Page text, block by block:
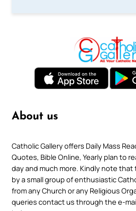
About us
Catholic Gallery offers Daily Mass
Quotes, Bible Online, Yearly plan to
day and much more. Kindly note
by a small group of enthusiastic
from any Church or any Religious
queries contact us through the e-